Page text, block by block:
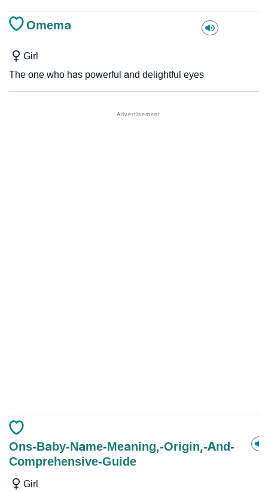
Omema
Girl
The one who has powerful and delightful eyes
Ons-Baby-Name-Meaning,-Origin,-And-
Comprehensive-Guide
Girl